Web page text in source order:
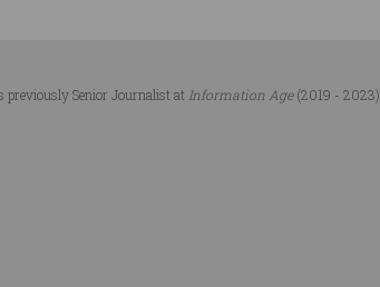
previously Senior Journalist at Information Age(2019 - 2023).